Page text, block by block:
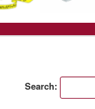
Search: